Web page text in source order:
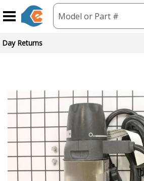
Model or Part #
Day Returns